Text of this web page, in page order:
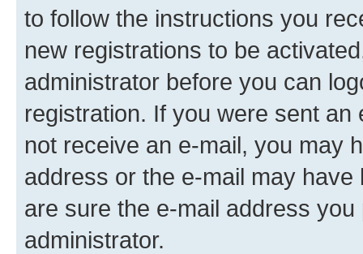
to follow the instructions you
new registrations to be
administrator before you can
registration. If you were sent
not receive an e-mail, you may
address or the e-mail may
are sure the e-mail address
administrator.